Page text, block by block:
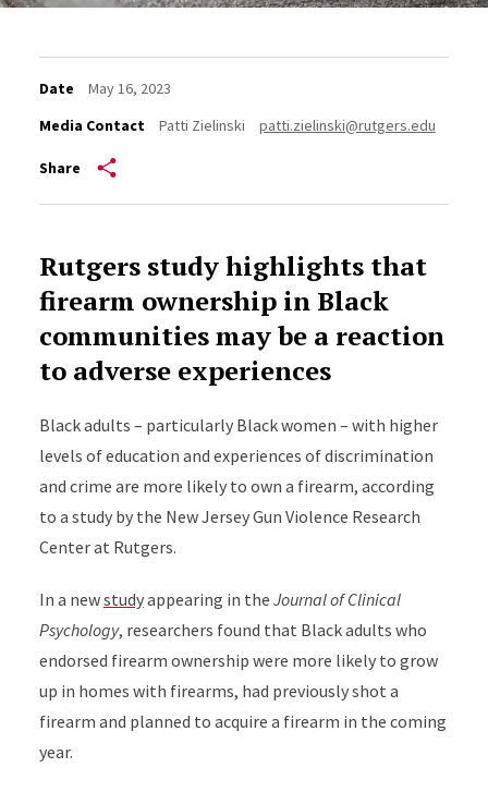
Date
May 16, 2023
Media Contact
Patti Zielinski patti.zielinski@rutgers.edu
Share
Rutgers study highlights that
firearm ownership in Black
communities may be a reaction
to adverse experiences
Black adults – particularly Black women – with higher
levels of education and experiences of discrimination
and crime are more likely to own a firearm, according
to a study by the New Jersey Gun Violence Research
Center at Rutgers.
In a newstudyappearing in the Journal of Clinical
Psychology, researchers found that Black adults who
endorsed firearm ownership were more likely to grow
up in homes with firearms, had previously shot a
firearm and planned to acquire a firearm in the coming
year.